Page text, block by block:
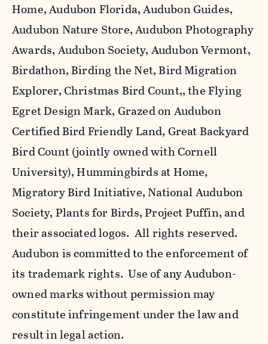
Home, Audubon Florida, Audubon Guides,
Audubon Nature Store, Audubon Photography
Awards, Audubon Society, Audubon Vermont,
Birdathon, Birding the Net, Bird Migration
Explorer, Christmas Bird Count,, the Flying
Egret Design Mark, Grazed on Audubon
Certified Bird Friendly Land, Great Backyard
Bird Count (jointly owned with Cornell
University), Hummingbirds at Home,
Migratory Bird Initiative, National Audubon
Society, Plants for Birds, Project Puffin, and
their associated logos. All rights reserved.
Audubon is committed to the enforcement of
its trademark rights. Use of any Audubon-
owned marks without permission may
constitute infringement under the law and
result in legal action.